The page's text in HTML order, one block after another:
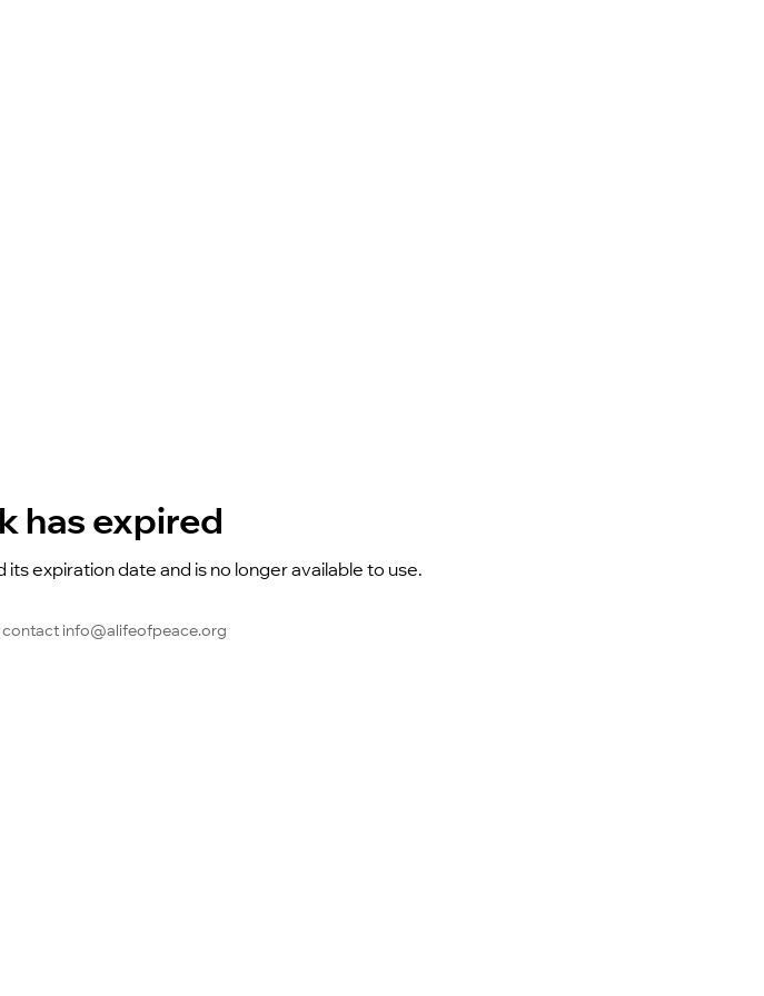
has expired
its expiration date and is no longer available to use.
contact info@alifeofpeace.org